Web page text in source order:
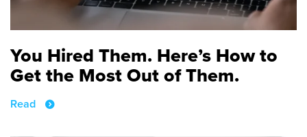
You Hired Them. Here’s How to
Get the Most Out of Them.
Read